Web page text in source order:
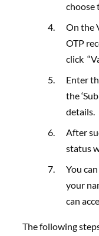
choose
On the
OTP
click
Enter
the
details.
After
status
You
your
can
The following